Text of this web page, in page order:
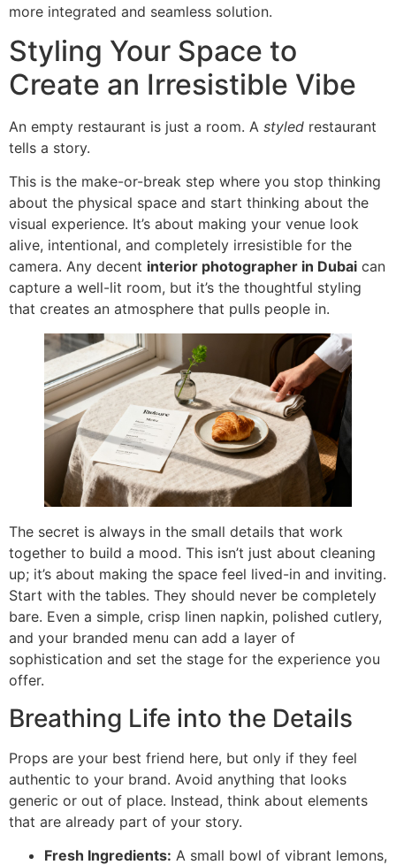
more integrated and seamless solution.
Styling Your Space to
Create an Irresistible Vibe
An empty restaurant is just a room. A styled restaurant
tells a story.
This is the make-or-break step where you stop thinking
about the physical space and start thinking about the
visual experience. It’s about making your venue look
alive, intentional, and completely irresistible for the
camera. Any decent interior photographer in Dubai can
capture a well-lit room, but it’s the thoughtful styling
that creates an atmosphere that pulls people in.
The secret is always in the small details that work
together to build a mood. This isn’t just about cleaning
up; it’s about making the space feel lived-in and inviting.
Start with the tables. They should never be completely
bare. Even a simple, crisp linen napkin, polished cutlery,
and your branded menu can add a layer of
sophistication and set the stage for the experience you
offer.
Breathing Life into the Details
Props are your best friend here, but only if they feel
authentic to your brand. Avoid anything that looks
generic or out of place. Instead, think about elements
that are already part of your story.
Fresh Ingredients: A small bowl of vibrant lemons,